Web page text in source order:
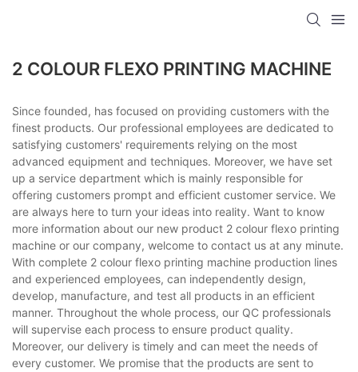
2 COLOUR FLEXO PRINTING MACHINE
Since founded, has focused on providing customers with the
finest products. Our professional employees are dedicated to
satisfying customers' requirements relying on the most
advanced equipment and techniques. Moreover, we have set
up a service department which is mainly responsible for
offering customers prompt and efficient customer service. We
are always here to turn your ideas into reality. Want to know
more information about our new product 2 colour flexo printing
machine or our company, welcome to contact us at any minute.
With complete 2 colour flexo printing machine production lines
and experienced employees, can independently design,
develop, manufacture, and test all products in an efficient
manner. Throughout the whole process, our QC professionals
will supervise each process to ensure product quality.
Moreover, our delivery is timely and can meet the needs of
every customer. We promise that the products are sent to